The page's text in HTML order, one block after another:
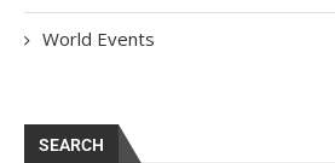
World Events
SEARCH